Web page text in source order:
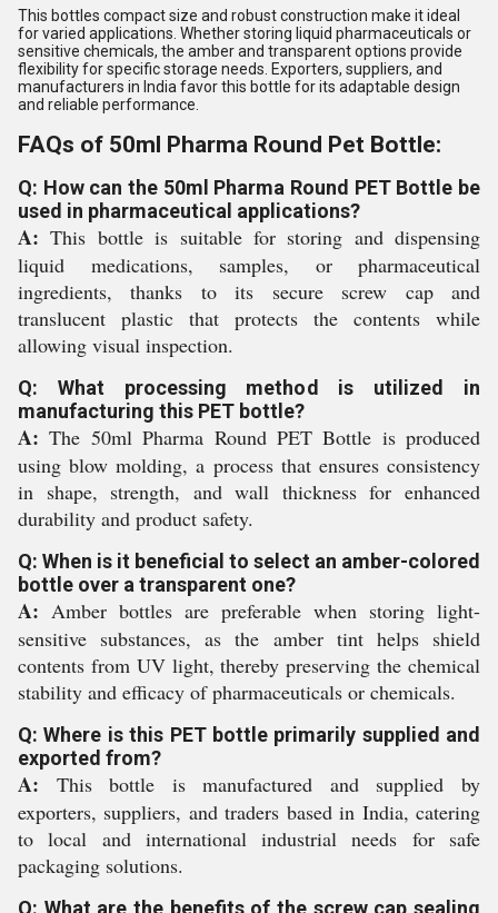
This bottles compact size and robust construction make it ideal
for varied applications. Whether storing liquid pharmaceuticals or
sensitive chemicals, the amber and transparent options provide
flexibility for specific storage needs. Exporters, suppliers, and
manufacturers in India favor this bottle for its adaptable design
and reliable performance.
FAQs of 50ml Pharma Round Pet Bottle:
Q: How can the 50ml Pharma Round PET Bottle be
used in pharmaceutical applications?
A: This bottle is suitable for storing and dispensing
liquid medications, samples, or pharmaceutical
ingredients, thanks to its secure screw cap and
translucent plastic that protects the contents while
allowing visual inspection.
Q: What processing method is utilized in
manufacturing this PET bottle?
A: The 50ml Pharma Round PET Bottle is produced
using blow molding, a process that ensures consistency
in shape, strength, and wall thickness for enhanced
durability and product safety.
Q: When is it beneficial to select an amber-colored
bottle over a transparent one?
A: Amber bottles are preferable when storing light-
sensitive substances, as the amber tint helps shield
contents from UV light, thereby preserving the chemical
stability and efficacy of pharmaceuticals or chemicals.
Q: Where is this PET bottle primarily supplied and
exported from?
A: This bottle is manufactured and supplied by
exporters, suppliers, and traders based in India, catering
to local and international industrial needs for safe
packaging solutions.
Q: What are the benefits of the screw cap sealing